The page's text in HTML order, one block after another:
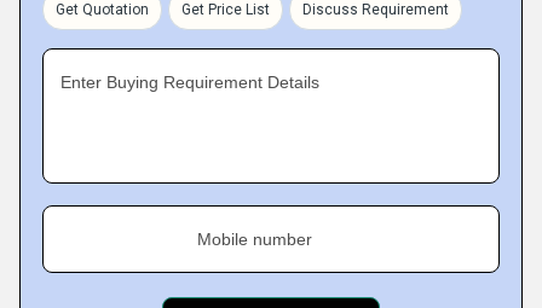
Get Quotation Get Price List Discuss Requirement
Enter Buying Requirement Details
Mobile number